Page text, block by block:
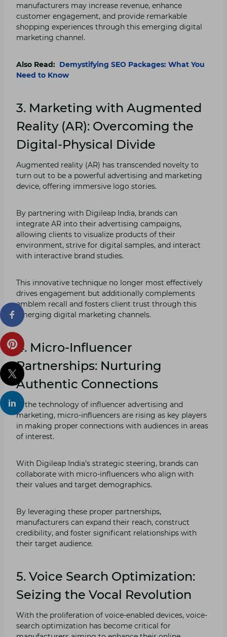
manufacturers may increase revenue, enhance
customer engagement, and provide remarkable
shopping experiences through this emerging digital
marketing channel.
Also Read: Demystifying SEO Packages: What You
Need to Know
3. Marketing with Augmented
Reality (AR): Overcoming the
Digital-Physical Divide
Augmented reality (AR) has transcended novelty to
turn out to be a powerful advertising and marketing
device, offering immersive logo stories.
By partnering with Digileap India, brands can
integrate AR into their advertising campaigns,
allowing clients to visualize products of their
environment, strive for digital samples, and interact
with interactive brand studies.
This innovative technique no longer most effectively
drives engagement but additionally complements
emblem recall and fosters client trust through this
emerging digital marketing channels.
4. Micro-Influencer
Partnerships: Nurturing
Authentic Connections
In the technology of influencer advertising and
marketing, micro-influencers are rising as key players
in making proper connections with audiences in areas
of interest.
With Digileap India’s strategic steering, brands can
collaborate with micro-influencers who align with
their values and target demographics.
By leveraging these proper partnerships,
manufacturers can expand their reach, construct
credibility, and foster significant relationships with
their target audience.
5. Voice Search Optimization:
Seizing the Vocal Revolution
With the proliferation of voice-enabled devices, voice-
search optimization has become critical for